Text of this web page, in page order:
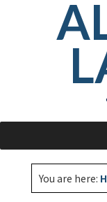
You are here: